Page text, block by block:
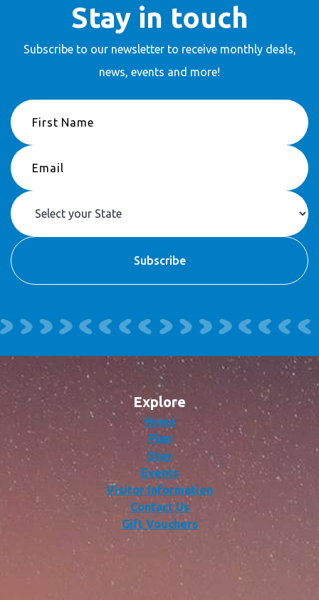
Stay in touch
Subscribe to our newsletter to receivemonthly deals,
news, events and more!
Explore
Home
Plan
Stay
Events
Visitor Information
Contact Us
Gift Vouchers